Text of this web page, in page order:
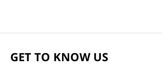
GET TO KNOW US